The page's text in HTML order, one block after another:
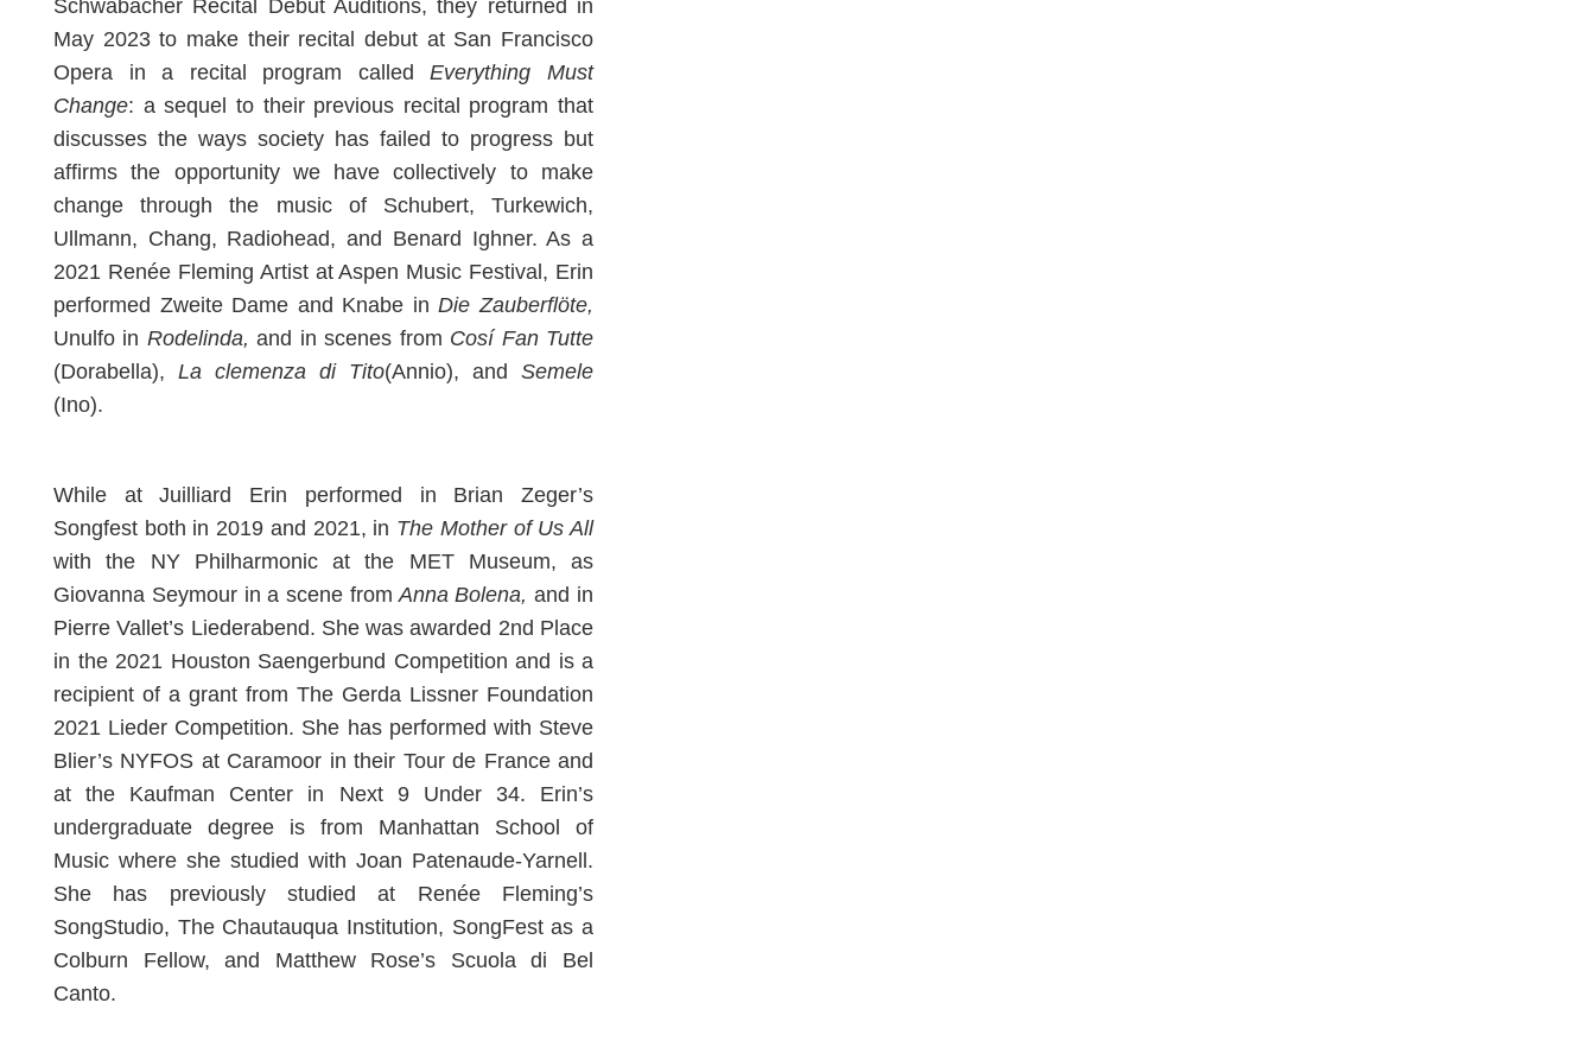
Schwabacher Recital Debut Auditions, they returned in
May 2023 to make their recital debut at San Francisco
Opera in a recital program calledEverything Must
Change: a sequel to their previous recital program that
discusses the ways society has failed to progress but
affirms the opportunity we have collectively to make
change through the music of Schubert, Turkewich,
Ullmann, Chang, Radiohead, and Benard Ighner. As a
2021 Renée Fleming Artist at Aspen Music Festival, Erin
performed Zweite Dame and Knabe inDie Zauberflöte,
Unulfo in Rodelinda,and in scenes from Cosí Fan Tutte
(Dorabella), La clemenza di Tito(Annio), and Semele
(Ino).
While at Juilliard Erin performed in Brian Zeger’s
Songfest both in 2019 and 2021, in The Mother of Us All
with the NY Philharmonic at the MET Museum, as
Giovanna Seymour in a scene from Anna Bolena, and in
Pierre Vallet’s Liederabend. She was awarded 2nd Place
in the 2021 Houston Saengerbund Competition and is a
recipient of a grant from The Gerda Lissner Foundation
2021 Lieder Competition. She has performed with Steve
Blier’s NYFOS at Caramoor in their Tour de France and
at the Kaufman Center in Next 9 Under 34. Erin’s
undergraduate degree is from Manhattan School of
Music where she studied with Joan Patenaude-Yarnell.
She has previously studied at Renée Fleming’s
SongStudio, The Chautauqua Institution, SongFest as a
Colburn Fellow, and Matthew Rose’s Scuola di Bel
Canto.